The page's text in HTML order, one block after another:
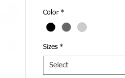
Color *
Sizes *
Select